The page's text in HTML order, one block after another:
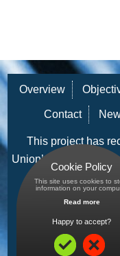
Overview
Contact
This project has
Union’s Horizon
under grant
Cookie Policy
This site uses cookies to
information on your
Read more
Happy to accept?